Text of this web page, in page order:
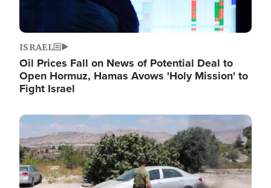
ISRAEL
Oil Prices Fall on News of Potential Deal to
Open Hormuz, Hamas Avows 'Holy Mission' to
Fight Israel
Image